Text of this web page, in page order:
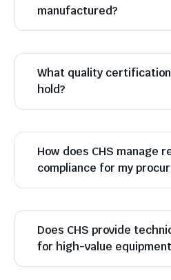
manufactured?
What quality
hold?
How does CHS manage
compliance for my
Does CHS provide
for high-value